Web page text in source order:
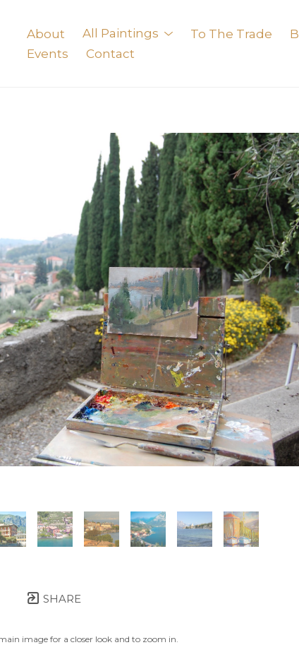
About All Paintings To The Trade
Events
Contact
SHARE
image for a closer look and to zoom in.